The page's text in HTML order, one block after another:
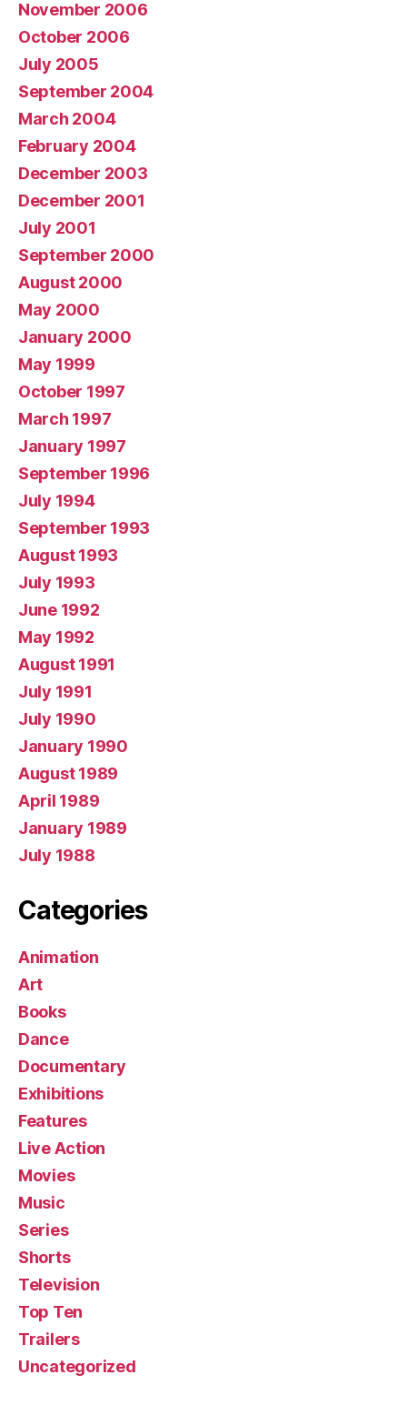
November 2006
October 2006
July 2005
September 2004
March 2004
February 2004
December 2003
December 2001
July 2001
September 2000
August 2000
May 2000
January 2000
May 1999
October 1997
March 1997
January 1997
September 1996
July 1994
September 1993
August 1993
July 1993
June 1992
May 1992
August 1991
July 1991
July 1990
January 1990
August 1989
April 1989
January 1989
July 1988
Categories
Animation
Art
Books
Dance
Documentary
Exhibitions
Features
Live Action
Movies
Music
Series
Shorts
Television
Top Ten
Trailers
Uncategorized